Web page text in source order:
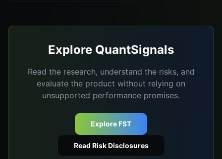
Explore QuantSignals
Read the research, understand the risks, and
evaluate the product without relying on
unsupported performance promises.
Explore FST
Read Risk Disclosures